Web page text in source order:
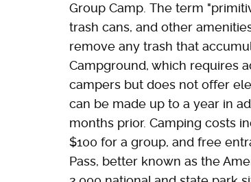
Group Camp. The term
trash cans, and other
remove any trash that
Campground, which requires
campers but does not offer
can be made up to a year in
months prior. Camping costs
$100 for a group, and free
Pass, better known as the